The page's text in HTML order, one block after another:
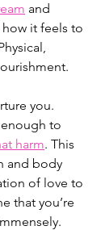
and
it feels to
you.
to
harm. This
and body
of love to
that you’re